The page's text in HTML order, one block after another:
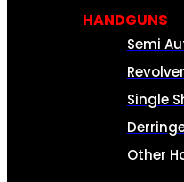
HANDGUNS
Semi
Single
Other